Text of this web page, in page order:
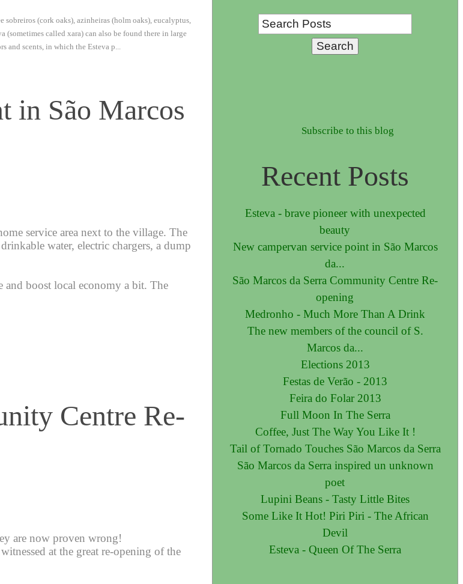
(cork oaks), azinheiras (holm oaks), eucalyptus,
(sometimes called xara) can also be found there in large
and scents, in which the Esteva p...
in São Marcos
service area next to the village. The
water, electric chargers, a dump
and boost local economy a bit. The
Centre Re-
are now proven wrong!
at the great re-opening of the
Subscribe to this blog
Recent Posts
Esteva - brave pioneer with unexpected
beauty
New campervan service point in São Marcos
da...
São Marcos da Serra Community Centre Re-
opening
Medronho - Much More Than A Drink
The new members of the council of S.
Marcos da...
Elections 2013
Festas de Verão - 2013
Feira do Folar 2013
Full Moon In The Serra
Coffee, Just The Way You Like It !
Tail of Tornado Touches São Marcos da Serra
São Marcos da Serra inspired un unknown
poet
Lupini Beans - Tasty Little Bites
Some Like It Hot! Piri Piri - The African
Devil
Esteva - Queen Of The Serra